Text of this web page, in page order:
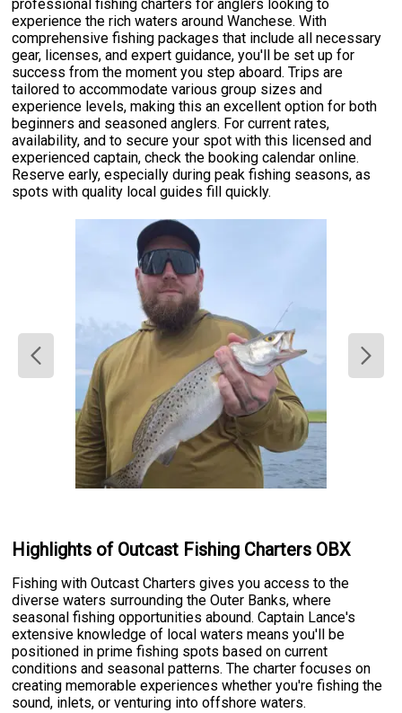
professional fishing charters for anglers looking to
experience the rich waters around Wanchese. With
comprehensive fishing packages that include all necessary
gear, licenses, and expert guidance, you'll be set up for
success from the moment you step aboard. Trips are
tailored to accommodate various group sizes and
experience levels, making this an excellent option for both
beginners and seasoned anglers. For current rates,
availability, and to secure your spot with this licensed and
experienced captain, check the booking calendar online.
Reserve early, especially during peak fishing seasons, as
spots with quality local guides fill quickly.
Highlights of Outcast Fishing Charters OBX
Fishing with Outcast Charters gives you access to the
diverse waters surrounding the Outer Banks, where
seasonal fishing opportunities abound. Captain Lance's
extensive knowledge of local waters means you'll be
positioned in prime fishing spots based on current
conditions and seasonal patterns. The charter focuses on
creating memorable experiences whether you're fishing the
sound, inlets, or venturing into offshore waters.